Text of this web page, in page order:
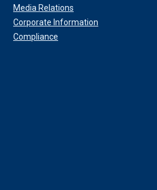
Media Relations
Corporate Information
Compliance